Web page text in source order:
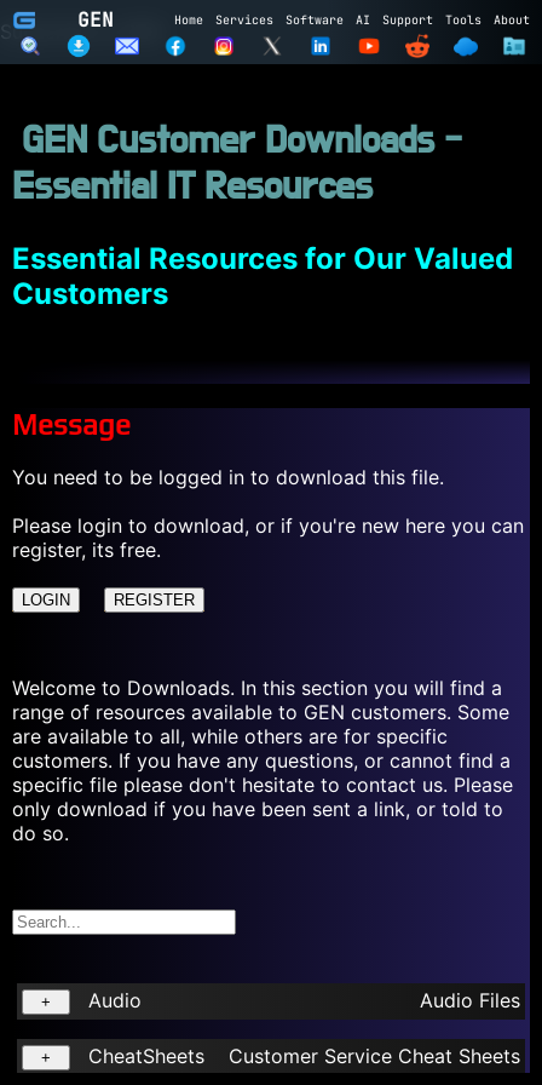
Subscribe to GEN
Email
Subscribe Cancel
Login to GEN
LOGIN REGISTER
GEN Home Services Software AI Support Tools About
GEN Customer Downloads -
Essential IT Resources
Essential Resources for Our Valued
Customers
Message
You need to be logged in to download this file.
Please login to download, or if you're new here you can
register, its free.
LOGIN REGISTER
Welcome to Downloads. In this section you will find a
range of resources available to GEN customers. Some
are available to all, while others are for specific
customers. If you have any questions, or cannot find a
specific file please don't hesitate to contact us. Please
only download if you have been sent a link, or told to
do so.
+ Audio Audio Files
+ CheatSheets Customer Service Cheat Sheets